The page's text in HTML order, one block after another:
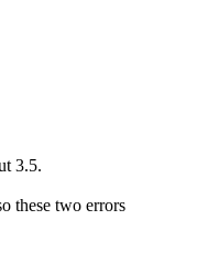
3.5.
these two errors